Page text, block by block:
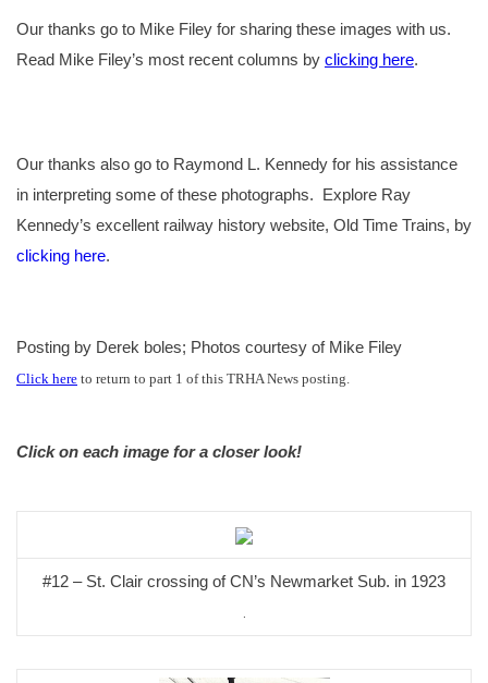
Our thanks go to Mike Filey for sharing these images with us.
Read Mike Filey’s most recent columns by clicking here.
Our thanks also go to Raymond L. Kennedy for his assistance
in interpreting some of these photographs. Explore Ray
Kennedy’s excellent railway history website, Old Time Trains, by
clicking here.
Posting by Derek boles; Photos courtesy of Mike Filey
Click here to return to part 1 of this TRHA News posting.
Click on each image for a closer look!
#12 – St. Clair crossing of CN’s Newmarket Sub. in 1923